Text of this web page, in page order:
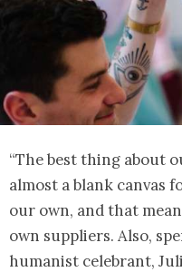
“The best thing about
almost a blank canvas
our own, and that
own suppliers. Also,
humanist celebrant,